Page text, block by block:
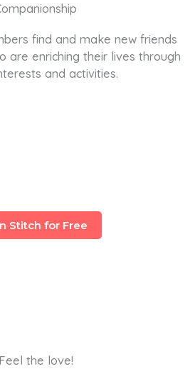
find and make new friends
are enriching their lives through
and activities.
Stitch for Free
Feel the love!